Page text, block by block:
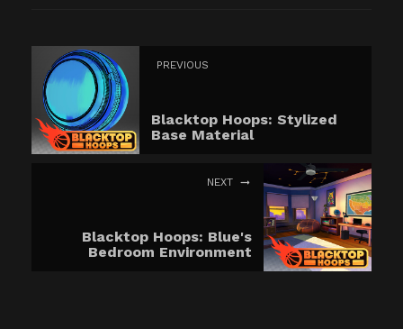
PREVIOUS
Blacktop Hoops: Stylized
Base Material
NEXT
Blacktop Hoops: Blue's
Bedroom Environment